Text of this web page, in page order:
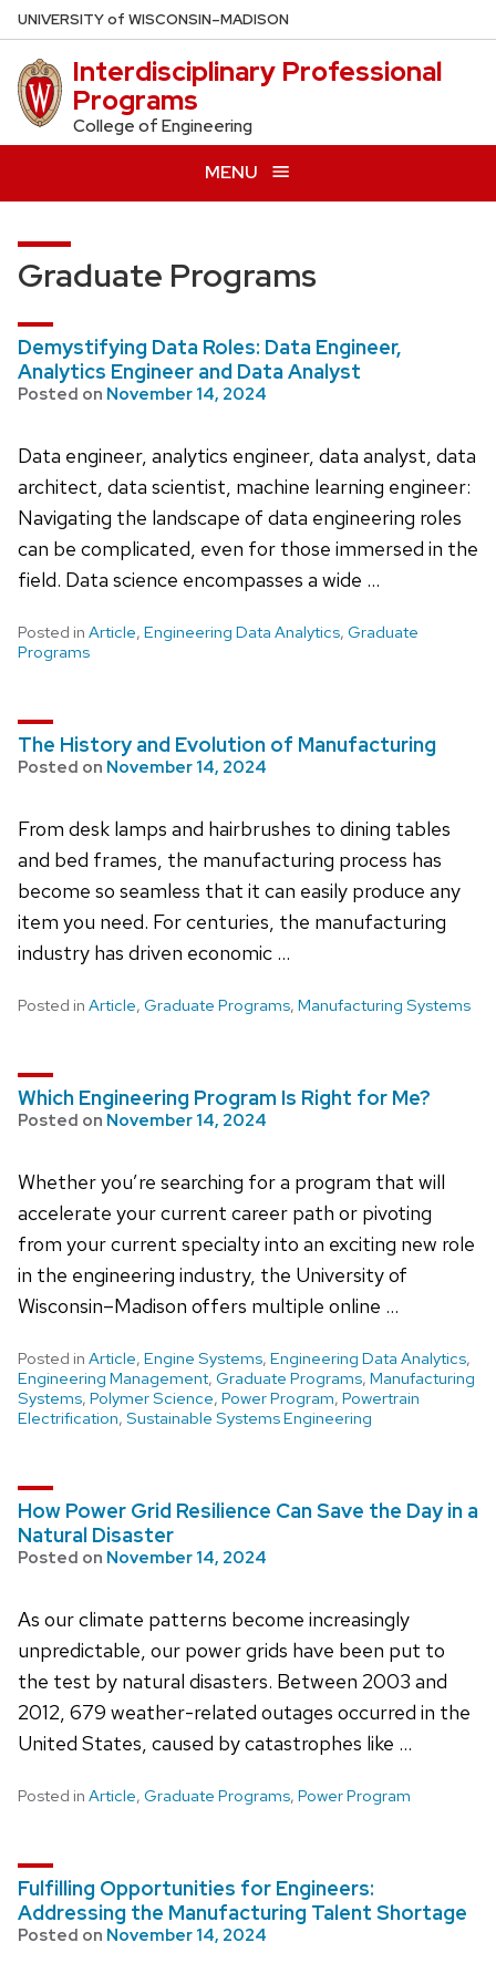
Skip
to
main
content
UNIVERSITYof WISCONSIN–MADISON
Interdisciplinary Professional
Programs
College of Engineering
MENU
Graduate Programs
Demystifying Data Roles: Data Engineer,
Analytics Engineer and Data Analyst
Posted on November 14, 2024
Data engineer, analytics engineer, data analyst, data
architect, data scientist, machine learning engineer:
Navigating the landscape of data engineering roles
can be complicated, even for those immersed in the
field. Data science encompasses a wide …
Posted in Article, Engineering Data Analytics, Graduate
Programs
The History and Evolution of Manufacturing
Posted on November 14, 2024
From desk lamps and hairbrushes to dining tables
and bed frames, the manufacturing process has
become so seamless that it can easily produce any
item you need. For centuries, the manufacturing
industry has driven economic …
Posted in Article, Graduate Programs, Manufacturing Systems
Which Engineering Program Is Right for Me?
Posted on November 14, 2024
Whether you’re searching for a program that will
accelerate your current career path or pivoting
from your current specialty into an exciting new role
in the engineering industry, the University of
Wisconsin–Madison offers multiple online …
Posted in Article, Engine Systems, Engineering Data Analytics,
Engineering Management, Graduate Programs, Manufacturing
Systems, Polymer Science, Power Program, Powertrain
Electrification, Sustainable Systems Engineering
How Power Grid Resilience Can Save the Day in a
Natural Disaster
Posted on November 14, 2024
As our climate patterns become increasingly
unpredictable, our power grids have been put to
the test by natural disasters. Between 2003 and
2012, 679 weather-related outages occurred in the
United States, caused by catastrophes like …
Posted in Article, Graduate Programs, Power Program
Fulfilling Opportunities for Engineers:
Addressing the Manufacturing Talent Shortage
Posted on November 14, 2024